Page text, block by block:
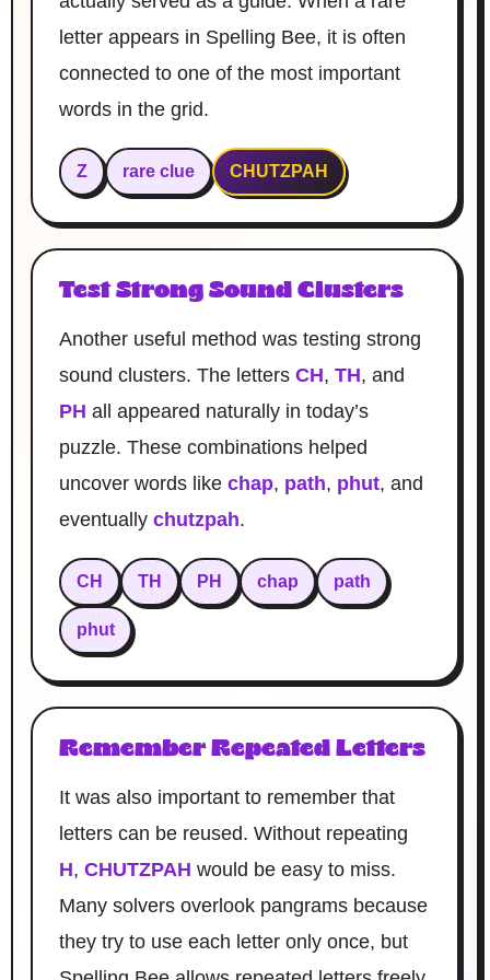
letter appears in Spelling Bee, it is often
connected to one of the most important
words in the grid.
Z rare clue CHUTZPAH
Test Strong Sound Clusters
Another useful method was testing strong
sound clusters. The letters CH, TH, and
PH all appeared naturally in today’s
puzzle. These combinations helped
uncover words like chap, path, phut, and
eventually chutzpah.
CH TH PH chap path
phut
Remember Repeated Letters
It was also important to remember that
letters can be reused. Without repeating
H, CHUTZPAH would be easy to miss.
Many solvers overlook pangrams because
they try to use each letter only once, but